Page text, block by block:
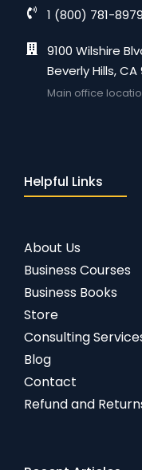
1 (800) 781-8979
9100 Wilshire
Beverly Hills, CA
Main office
Helpful Links
About Us
Business Courses
Business Books
Store
Consulting
Blog
Contact
Refund and